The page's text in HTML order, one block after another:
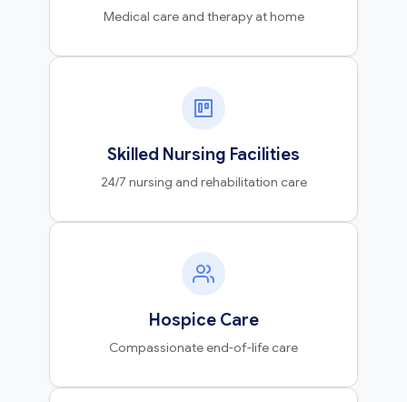
Medical care and therapy at home
Skilled Nursing Facilities
24/7 nursing and rehabilitation care
Hospice Care
Compassionate end-of-life care